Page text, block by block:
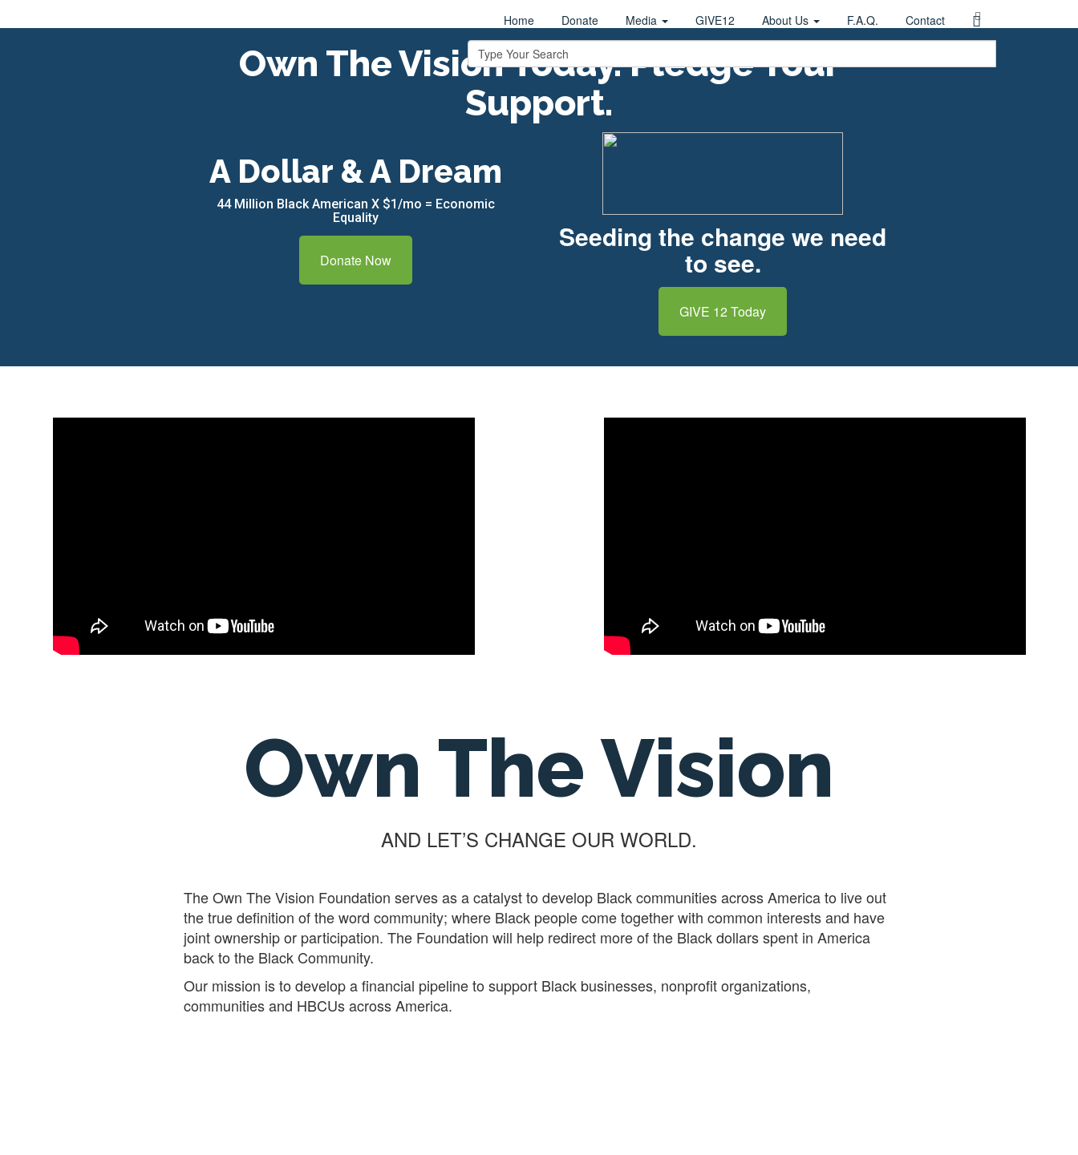
Home Donate Media GIVE12 About Us F.A.Q. Contact
Own The Vision Today. Pledge Your
Support.
A Dollar & A Dream
44 Million Black American X $1/mo = Economic
Equality
Donate Now
Seeding the change we need
to see.
GIVE 12 Today
Own The Vision
AND LET’S CHANGE OUR WORLD.
The Own The Vision Foundation serves as a catalyst to develop Black communities across America to live out
the true definition of the word community; where Black people come together with common interests and have
joint ownership or participation. The Foundation will help redirect more of the Black dollars spent in America
back to the Black Community.
Our mission is to develop a financial pipeline to support Black businesses, nonprofit organizations,
communities and HBCUs across America.